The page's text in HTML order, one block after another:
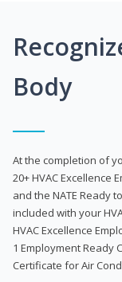
Body
At the completion of
20+ HVAC Excellence
and the NATE Ready
included with your
HVAC Excellence
1 Employment Ready
Certificate for Air